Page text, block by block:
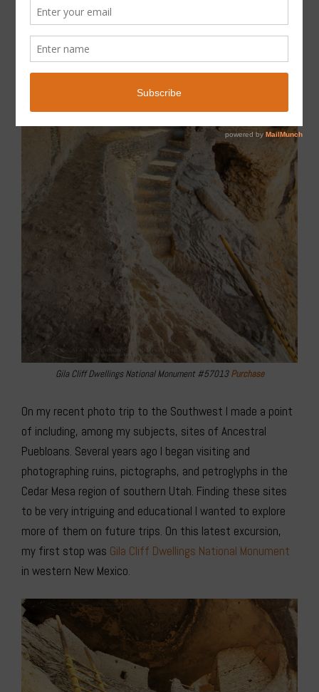
Gila Cliff Dwellings National Monument #57013Purchase
On my recent photo trip to the Southwest I made a point
of including, among my subjects, sites of Ancestral
Puebloans. Several years ago I began visiting and
photographing ruins, pictographs, and petroglyphs in the
Cedar Mesa region of southern Utah. Finding these sites
to be very intriguing and educational I wanted to explore
more of them on future trips. On this latest excursion,
my first stop was Gila Cliff Dwellings National Monument
in western New Mexico.